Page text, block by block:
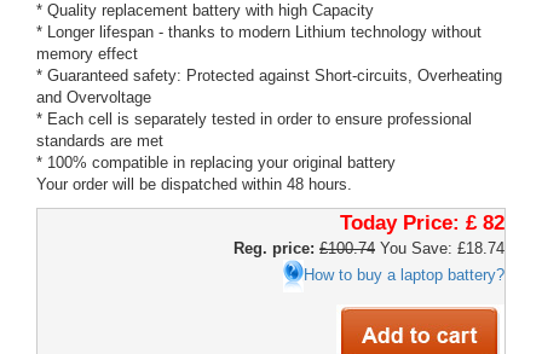
* Quality replacement battery with high Capacity
* Longer lifespan - thanks to modern Lithium technology without
memory effect
* Guaranteed safety: Protected against Short-circuits, Overheating
and Overvoltage
* Each cell is separately tested in order to ensure professional
standards are met
* 100% compatible in replacing your original battery
Your order will be dispatched within 48 hours.
Today Price: £ 82
Reg. price: £100.74 You Save: £18.74
How to buy a laptop battery?